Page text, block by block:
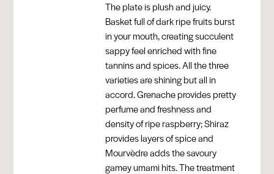
The plate is plush and juicy.
Basket full of dark ripe fruits burst
in your mouth, creating succulent
sappy feel enriched with fine
tannins and spices. All the three
varieties are shining but all in
accord. Grenache provides pretty
perfume and freshness and
density of ripe raspberry; Shiraz
provides layers of spice and
Mourvèdre adds the savoury
gamey umami hits. The treatment